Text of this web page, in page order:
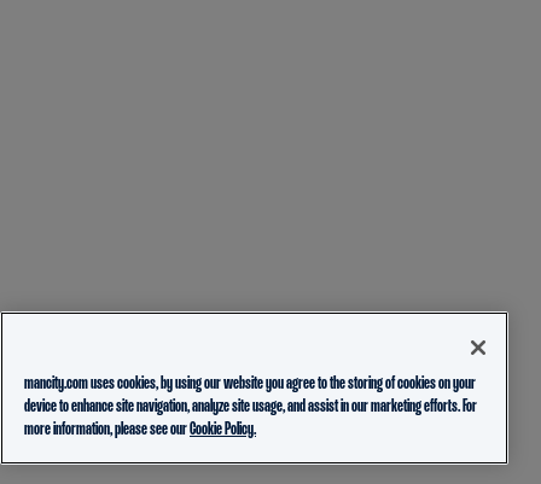
mancity.com uses cookies, by using our website you agree to the storing of cookies on your
device to enhance site navigation, analyze site usage, and assist in our marketing efforts. For
more information, please see ourCookie Policy.